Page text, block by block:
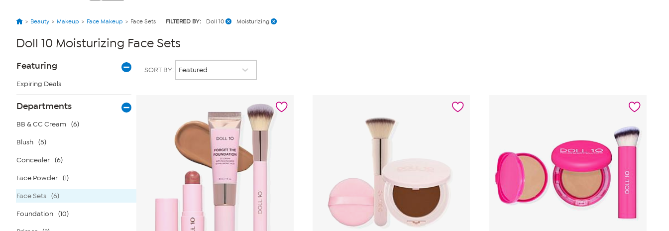
Beauty Makeup Face Makeup Face Sets FILTERED BY: Doll 10 Moisturizing
Doll 10 Moisturizing Face Sets
Page
Filters
Featuring
Expiring Deals
Departments
BB & CC Cream (6)
Blush (5)
Concealer (6)
Face Powder (1)
Face Sets (6)
Foundation (10)
SORT BY: